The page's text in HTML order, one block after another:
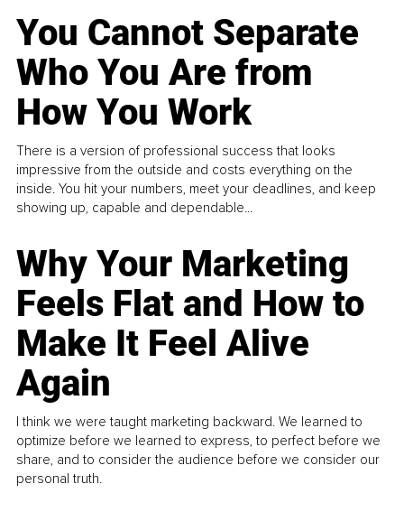
You Cannot Separate
Who You Are from
How You Work
There is a version of professional success that looks
impressive from the outside and costs everything on the
inside. You hit your numbers, meet your deadlines, and keep
showing up, capable and dependable...
Why Your Marketing
Feels Flat and How to
Make It Feel Alive
Again
I think we were taught marketing backward. We learned to
optimize before we learned to express, to perfect before we
share, and to consider the audience before we consider our
personal truth.